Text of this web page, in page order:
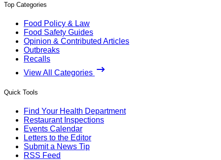
Top Categories
Food Policy & Law
Food Safety Guides
Opinion & Contributed Articles
Outbreaks
Recalls
View All Categories
Quick Tools
Find Your Health Department
Restaurant Inspections
Events Calendar
Letters to the Editor
Submit a News Tip
RSS Feed